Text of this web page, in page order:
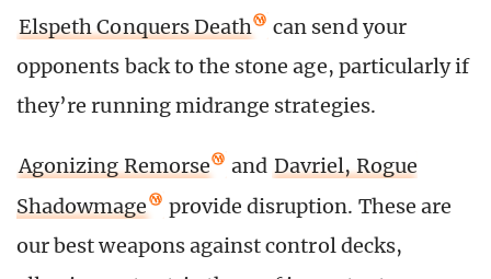
Elspeth Conquers Death
can send your
opponents back to the stone age, particularly if
they’re running midrange strategies.
Agonizing Remorse and Davriel, Rogue
Shadowmage
provide disruption. These are
our best weapons against control decks,